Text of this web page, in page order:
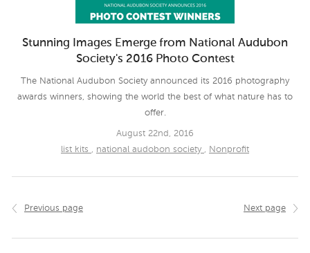
Stunning Images Emerge from National Audubon
Society's 2016 Photo Contest
The National Audubon Society announced its 2016 photography
awards winners, showing the world the best of what nature has to
offer.
August 22nd, 2016
list kits , national audobon society , Nonprofit
Previous page Next page